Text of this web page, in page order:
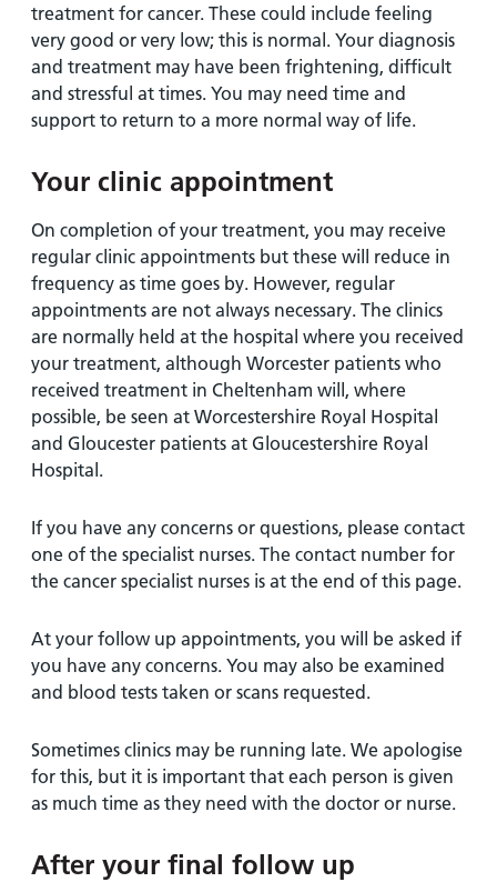
treatment for cancer. These could include feeling
very good or very low; this is normal. Your diagnosis
and treatment may have been frightening, difficult
and stressful at times. You may need time and
support to return to a more normal way of life.
Your clinic appointment
On completion of your treatment, you may receive
regular clinic appointments but these will reduce in
frequency as time goes by. However, regular
appointments are not always necessary. The clinics
are normally held at the hospital where you received
your treatment, although Worcester patients who
received treatment in Cheltenham will, where
possible, be seen at Worcestershire Royal Hospital
and Gloucester patients at Gloucestershire Royal
Hospital.
If you have any concerns or questions, please contact
one of the specialist nurses. The contact number for
the cancer specialist nurses is at the end of this page.
At your follow up appointments, you will be asked if
you have any concerns. You may also be examined
and blood tests taken or scans requested.
Sometimes clinics may be running late. We apologise
for this, but it is important that each person is given
as much time as they need with the doctor or nurse.
After your final follow up